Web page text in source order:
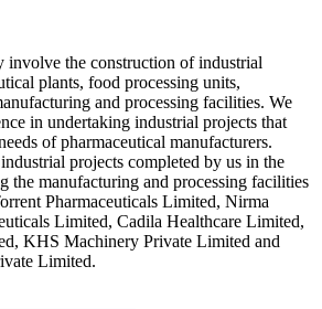
involve the construction of industrial
plants, food processing units,
and processing facilities. We
in undertaking industrial projects that
of pharmaceutical manufacturers.
projects completed by us in the
the manufacturing and processing facilities
Pharmaceuticals Limited, Nirma
Limited, Cadila Healthcare Limited,
KHS Machinery Private Limited and
Limited.